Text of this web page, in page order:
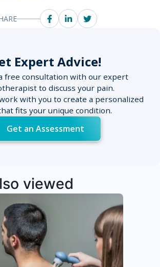
Expert Advice!
free consultation with our expert
to discuss your pain.
with you to create a personalized
fits your unique condition.
Get an Assessment
viewed